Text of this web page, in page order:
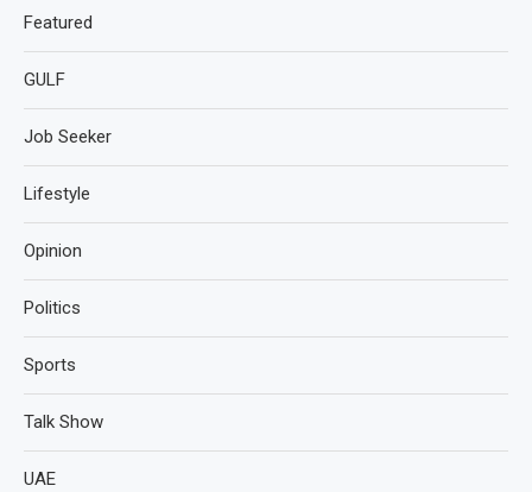
Featured
GULF
Job Seeker
Lifestyle
Opinion
Politics
Sports
Talk Show
UAE